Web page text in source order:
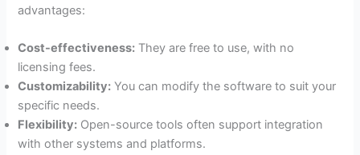
advantages:
Cost-effectiveness: They are free to use, with no
licensing fees.
Customizability: You can modify the software to suit your
specific needs.
Flexibility: Open-source tools often support integration
with other systems and platforms.